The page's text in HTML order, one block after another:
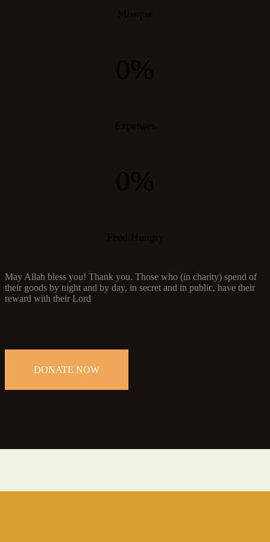
May Allah bless you! Thank you. Those who (in charity) spend of
their goods by night and by day, in secret and in public, have their
reward with their Lord
DONATE NOW